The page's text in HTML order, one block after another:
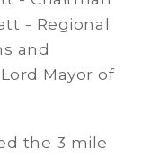
- Regional
and
Mayor of
the 3 mile